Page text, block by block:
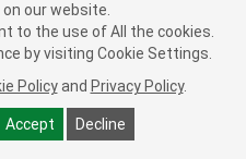
ADD TO CART
v 75915cd62 (sj9l2) cv1622
Privacy Data Notice |
Act
Order & Shipping FAQs
our website.
to the use of All the cookies.
by visiting Cookie Settings.
Policy and Privacy Policy.
Accept Decline